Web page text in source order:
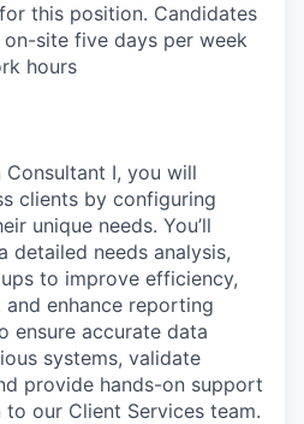
this position. Candidates
site five days per week
hours
I, you will
clients by configuring
unique needs. You’ll
detailed needs analysis,
to improve efficiency,
and enhance reporting
ensure accurate data
systems, validate
provide hands-on support
our Client Services team.